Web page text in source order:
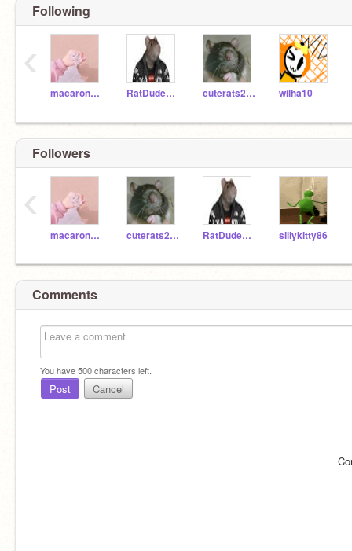
Following
macaron_macaron RatDude9000 cuterats2000 wilha10
‹
Followers
macaron_macaron cuterats2000 RatDude9000 sillykitty86
‹
Comments
You have500characters left.
Post Cancel